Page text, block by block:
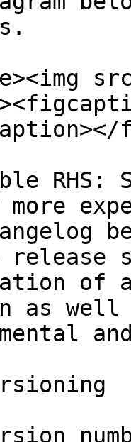
RHS:
more
release
of
as